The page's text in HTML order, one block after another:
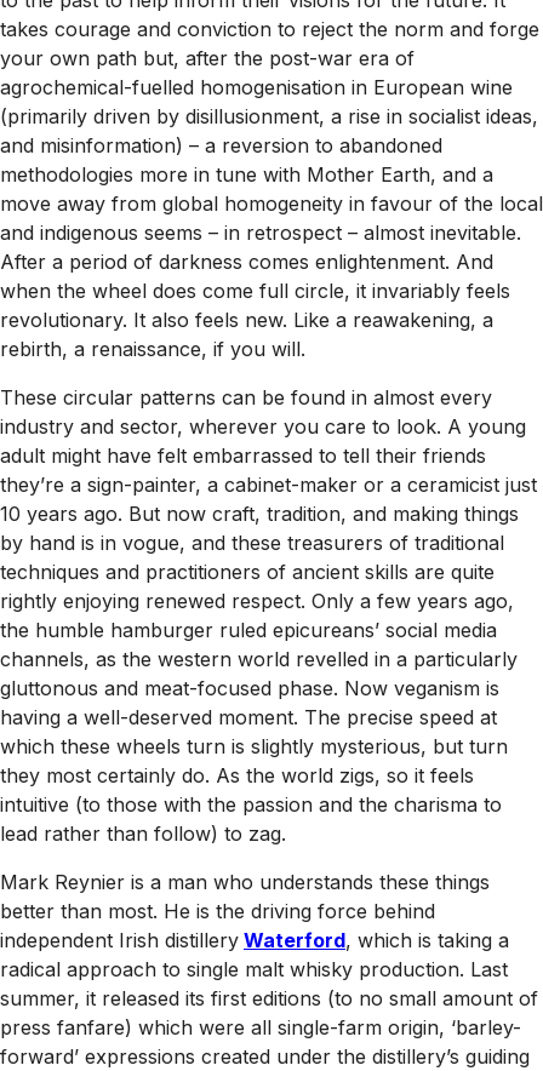
takes courage and conviction to reject the norm and forge
your own path but, after the post-war era of
agrochemical-fuelled homogenisation in European wine
(primarily driven by disillusionment, a rise in socialist ideas,
and misinformation) – a reversion to abandoned
methodologies more in tune with Mother Earth, and a
move away from global homogeneity in favour of the local
and indigenous seems – in retrospect – almost inevitable.
After a period of darkness comes enlightenment. And
when the wheel does come full circle, it invariably feels
revolutionary. It also feels new. Like a reawakening, a
rebirth, a renaissance, if you will.
These circular patterns can be found in almost every
industry and sector, wherever you care to look. A young
adult might have felt embarrassed to tell their friends
they’re a sign-painter, a cabinet-maker or a ceramicist just
10 years ago. But now craft, tradition, and making things
by hand is in vogue, and these treasurers of traditional
techniques and practitioners of ancient skills are quite
rightly enjoying renewed respect. Only a few years ago,
the humble hamburger ruled epicureans’ social media
channels, as the western world revelled in a particularly
gluttonous and meat-focused phase. Now veganism is
having a well-deserved moment. The precise speed at
which these wheels turn is slightly mysterious, but turn
they most certainly do. As the world zigs, so it feels
intuitive (to those with the passion and the charisma to
lead rather than follow) to zag.
Mark Reynier is a man who understands these things
better than most. He is the driving force behind
independent Irish distillery Waterford, which is taking a
radical approach to single malt whisky production. Last
summer, it released its first editions (to no small amount of
press fanfare) which were all single-farm origin, ‘barley-
forward’ expressions created under the distillery’s guiding